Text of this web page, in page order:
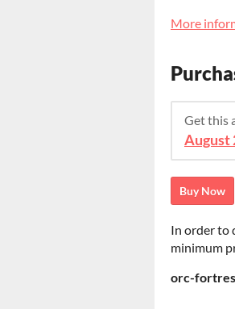
More
Get this
Buy Now
In order to
minimum
orc-